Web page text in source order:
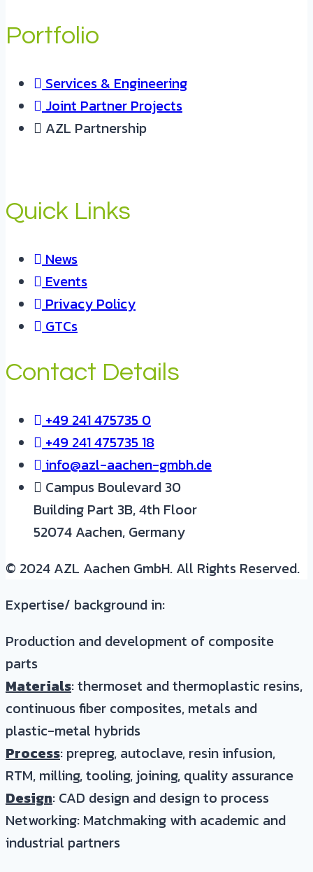
Portfolio
Services & Engineering
Joint Partner Projects
AZL Partnership
Quick Links
News
Events
Privacy Policy
GTCs
Contact Details
+49 241 475735 0
+49 241 475735 18
info@azl-aachen-gmbh.de
Campus Boulevard 30
Building Part 3B, 4th Floor
52074 Aachen, Germany
© 2024 AZL Aachen GmbH. All Rights Reserved.
Expertise/ background in:
Production and development of composite
parts
Materials: thermoset and thermoplastic resins,
continuous fiber composites, metals and
plastic-metal hybrids
Process: prepreg, autoclave, resin infusion,
RTM, milling, tooling, joining, quality assurance
Design: CAD design and design to process
Networking: Matchmaking with academic and
industrial partners